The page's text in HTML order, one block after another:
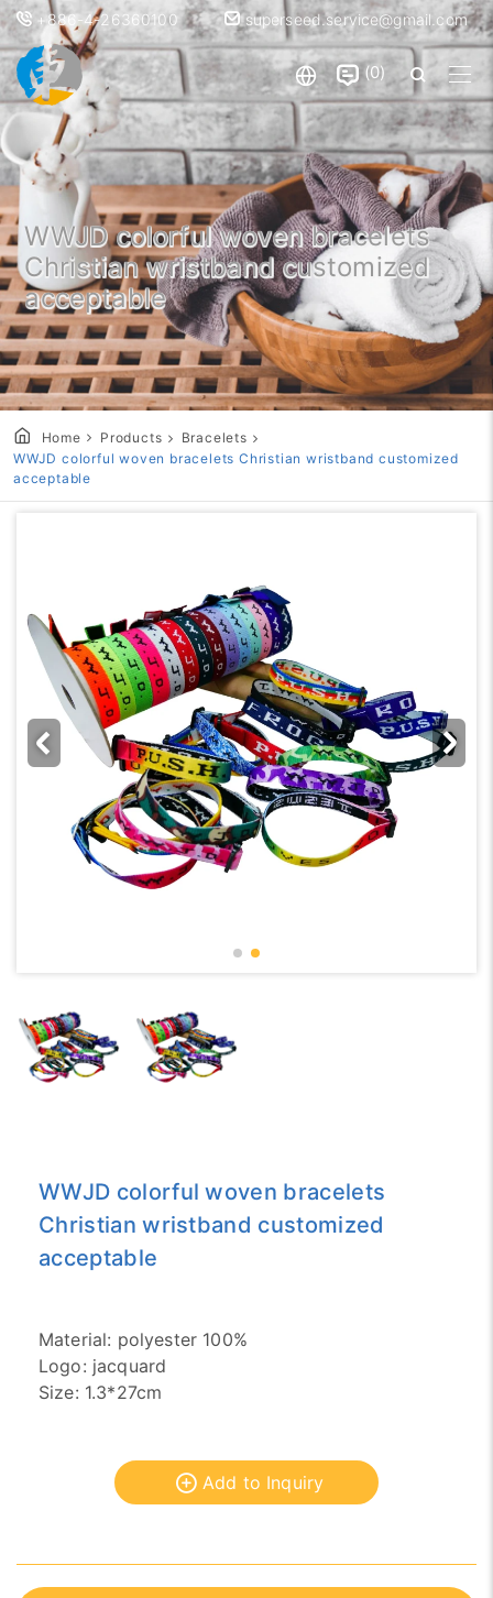
+886-4-26360100 superseed.service@gmail.com
0
WWJD colorful woven bracelets
Christian wristband customized
acceptable
Home Products
Bracelets
WWJD colorful woven bracelets Christian wristband customized
acceptable
WWJD colorful woven bracelets
Christian wristband customized
acceptable
Material: polyester 100%
Logo: jacquard
Size: 1.3*27cm
Add to Inquiry